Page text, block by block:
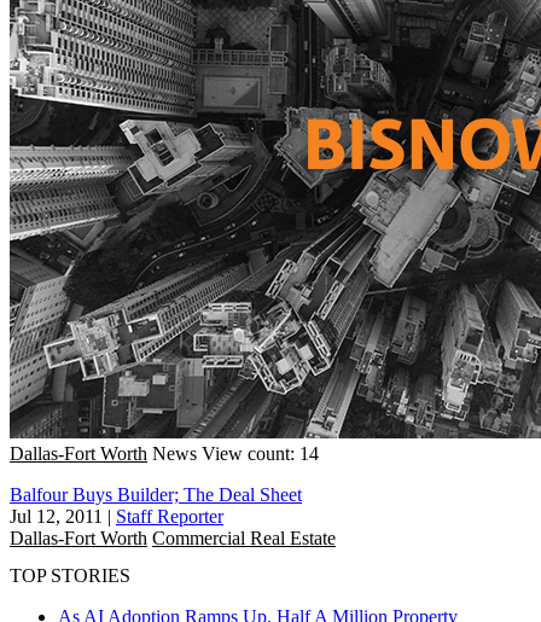
Dallas-Fort Worth News View count: 14
Balfour Buys Builder; The Deal Sheet
Jul 12, 2011 | Staff Reporter
Dallas-Fort Worth Commercial Real Estate
TOP STORIES
As AI Adoption Ramps Up, Half A Million Property